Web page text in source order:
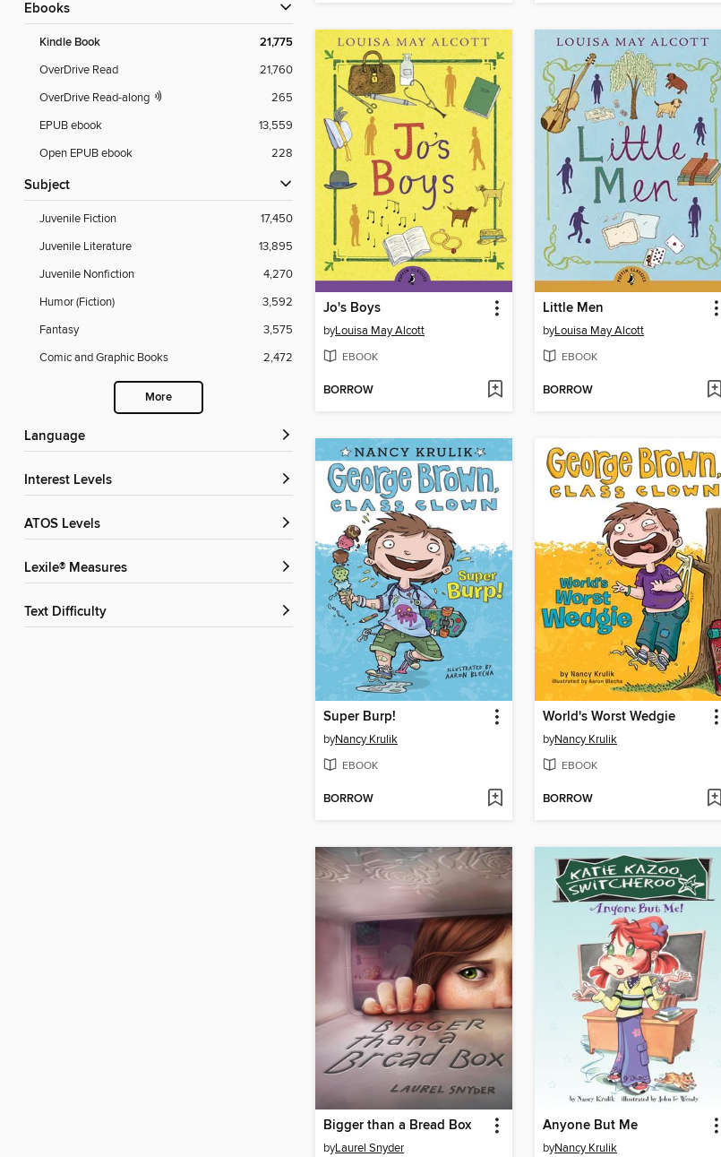
ebooks
Kindle Book 21,775
OverDrive Read
21,760
OverDrive Read-along
265
EPUB ebook
13,559
Open EPUB ebook
228
Subject
Juvenile Fiction
17,450
Juvenile Literature
13,895
Juvenile Nonfiction
4,270
Humor (Fiction)
3,592
Fantasy
3,575
Comic and Graphic Books
2,472
More
Language
Interest Levels
ATOS Levels
Lexile® Measures
Text Difficulty
Jo's Boys
byLouisa May Alcott
EBOOK
BORROW
Little Men
byLouisa May Alcott
EBOOK
BORROW
Super Burp!
byNancy Krulik
EBOOK
BORROW
World's Worst Wedgie
byNancy Krulik
EBOOK
BORROW
Bigger than a Bread Box
byLaurel Snyder
Anyone But Me
byNancy Krulik